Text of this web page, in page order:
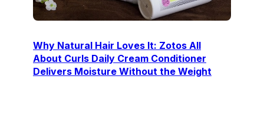
Why Natural Hair Loves It: Zotos All
About Curls Daily Cream Conditioner
Delivers Moisture Without the Weight